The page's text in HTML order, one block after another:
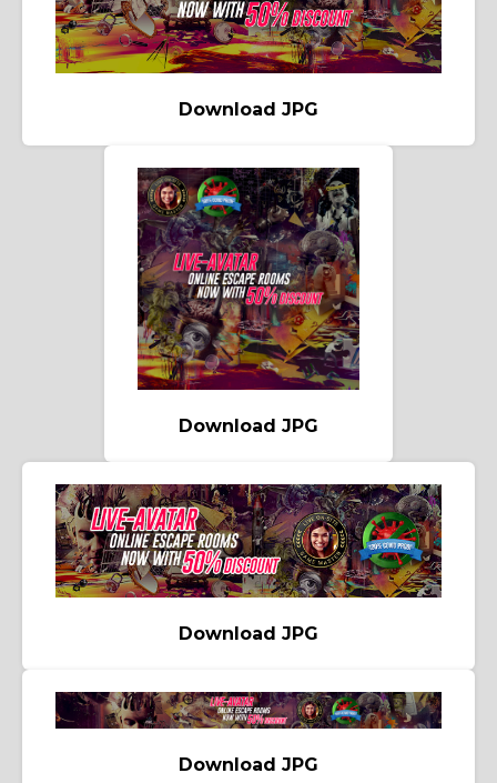
Download JPG
Download JPG
Download JPG
Download JPG